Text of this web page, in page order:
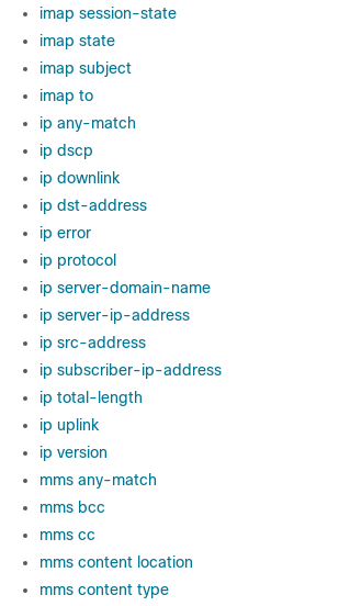
imap session-state
imap state
imap subject
imap to
ip any-match
ip dscp
ip downlink
ip dst-address
ip error
ip protocol
ip server-domain-name
ip server-ip-address
ip src-address
ip subscriber-ip-address
ip total-length
ip uplink
ip version
mms any-match
mms bcc
mms cc
mms content location
mms content type